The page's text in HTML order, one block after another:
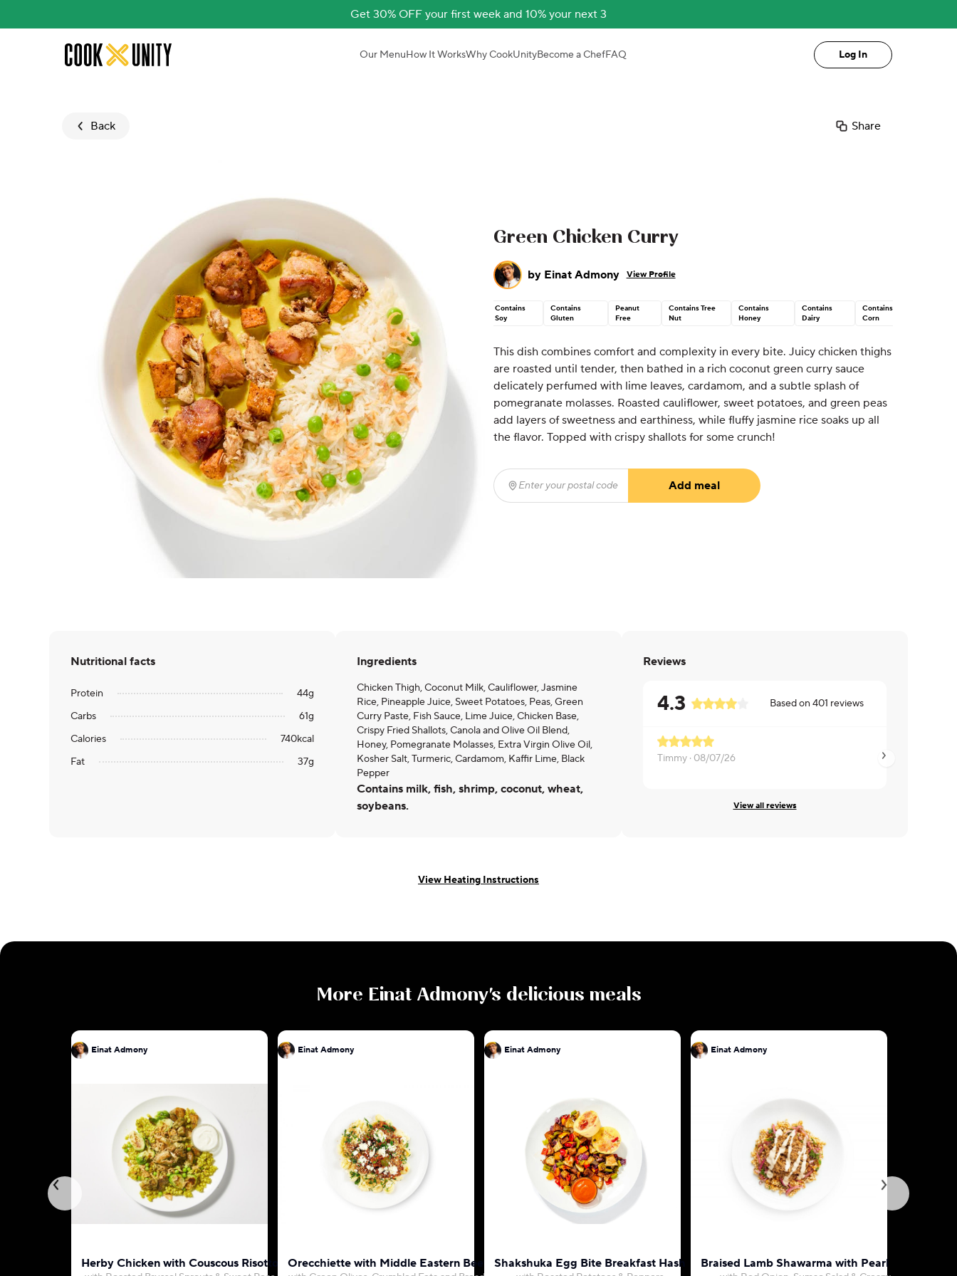
Get 30% OFF your first week and 10% your next 3
Skip to main content Our MenuHow It WorksWhy CookUnityBecome a ChefFAQ Log In
Back Share
Green Chicken Curry
by Einat Admony View Profile
Contains
Soy
Contains
Gluten
Peanut
Free
Contains Tree
Nut
Contains
Honey
Contains
Dairy
Contains
Corn
This dish combines comfort and complexity in every bite. Juicy chicken thighs
are roasted until tender, then bathed in a rich coconut green curry sauce
delicately perfumed with lime leaves, cardamom, and a subtle splash of
pomegranate molasses. Roasted cauliflower, sweet potatoes, and green peas
add layers of sweetness and earthiness, while fluffy jasmine rice soaks up all
the flavor. Topped with crispy shallots for some crunch!
Enter your postal code (required)
Add meal
Nutritional facts
Protein 44g
Carbs
61g
Calories
740kcal
Fat
37g
Ingredients
Chicken Thigh, Coconut Milk, Cauliflower, Jasmine
Rice, Pineapple Juice, Sweet Potatoes, Peas, Green
Curry Paste, Fish Sauce, Lime Juice, Chicken Base,
Crispy Fried Shallots, Canola and Olive Oil Blend,
Honey, Pomegranate Molasses, Extra Virgin Olive Oil,
Kosher Salt, Turmeric, Cardamom, Kaffir Lime, Black
Pepper
Contains milk, fish, shrimp, coconut, wheat,
soybeans.
Reviews
4.3 Based on 401 reviews
Timmy · 08/07/26 Madhup ·
View all reviews
View Heating Instructions
More Einat Admony's delicious meals
Einat Admony
Herby Chicken with Couscous Risotto
Einat Admony
Orecchiette with Middle Eastern Beef Ragu
Einat Admony
Shakshuka Egg Bite Breakfast Hash
Einat Admony
Braised Lamb Shawarma with Pearl Couscous